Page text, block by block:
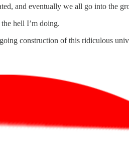
and eventually we all go into the
hell I’m doing.
construction of this ridiculous